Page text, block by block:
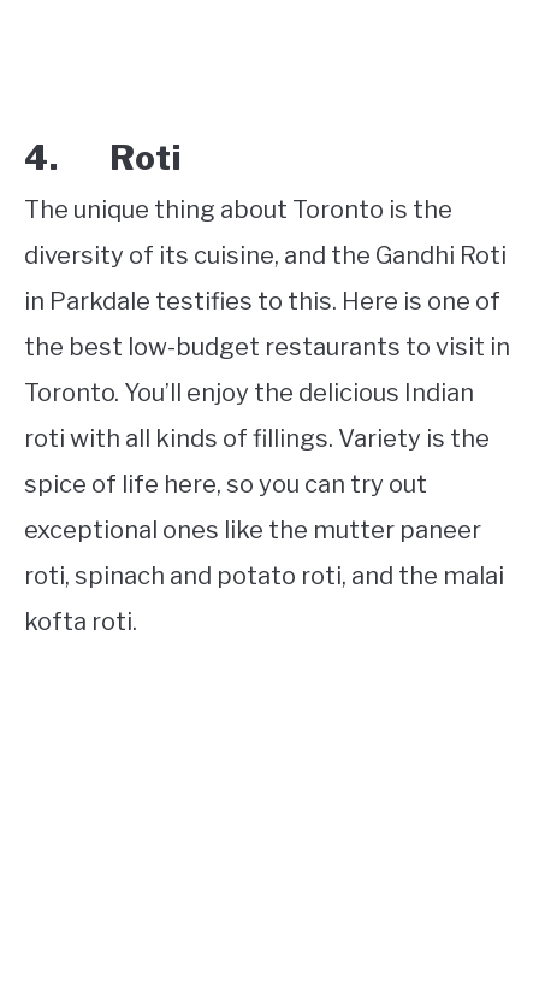
4. Roti
The unique thing about Toronto is the
diversity of its cuisine, and the Gandhi Roti
in Parkdale testifies to this. Here is one of
the best low-budget restaurants to visit in
Toronto. You’ll enjoy the delicious Indian
roti with all kinds of fillings. Variety is the
spice of life here, so you can try out
exceptional ones like the mutter paneer
roti, spinach and potato roti, and the malai
kofta roti.